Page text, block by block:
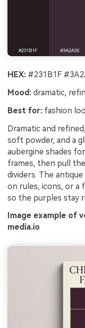
HEX: #231B1F
Mood: dramatic,
Best for: fashion
Dramatic and
soft powder, and a
aubergine shades
frames, then pull
dividers. The
on rules, icons, or a
so the purples stay
Image example of
media.io